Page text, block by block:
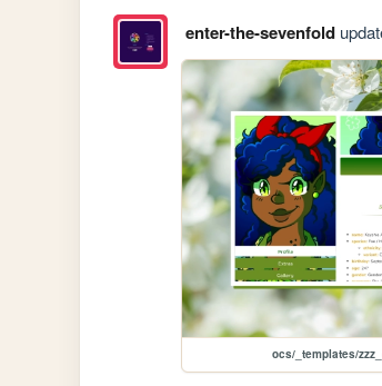
enter-the-sevenfold
ocs/_templates/